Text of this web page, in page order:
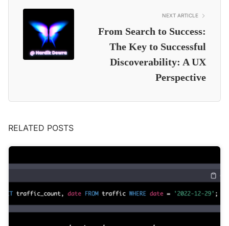
NEXT ARTICLE
From Search to Success:
The Key to Successful
Discoverability: A UX
Perspective
RELATED POSTS